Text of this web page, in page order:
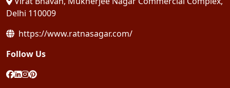
Delhi 110009
https://www.ratnasagar.com/
Follow Us